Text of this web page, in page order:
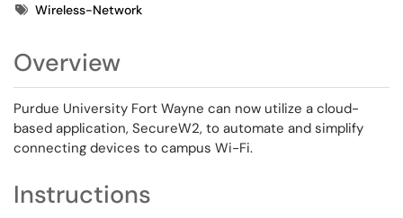
TagsWireless-Network
Overview
Purdue University Fort Wayne can now utilize a cloud-
based application, SecureW2, to automate and simplify
connecting devices to campus Wi-Fi.
Instructions